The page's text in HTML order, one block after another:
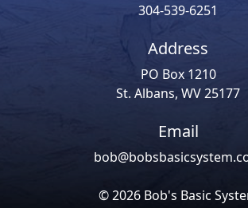
304-539-6251
Address
PO Box 1210
St. Albans, WV 25177
Email
© 2026 Bob's Basic